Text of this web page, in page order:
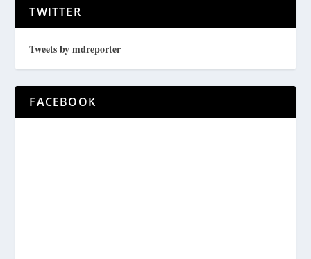
TWITTER
Tweets by mdreporter
FACEBOOK